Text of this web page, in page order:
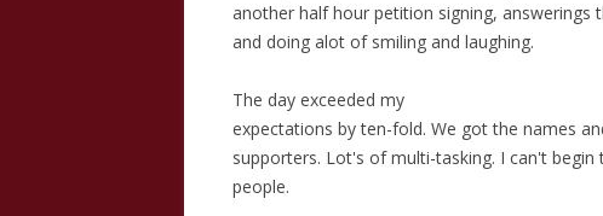
another half hour petition signing, answerings
and doing alot of smiling and laughing.
The day exceeded my
expectations by ten-fold. We got the names
supporters. Lot's of multi-tasking. I can't begin
people.